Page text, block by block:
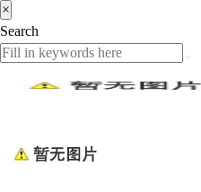
×
Search